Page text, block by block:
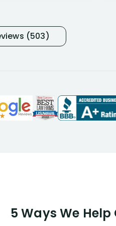
NYL
bills coming
story and then
help. Long story
and available to
what was
(503)
5 Ways We